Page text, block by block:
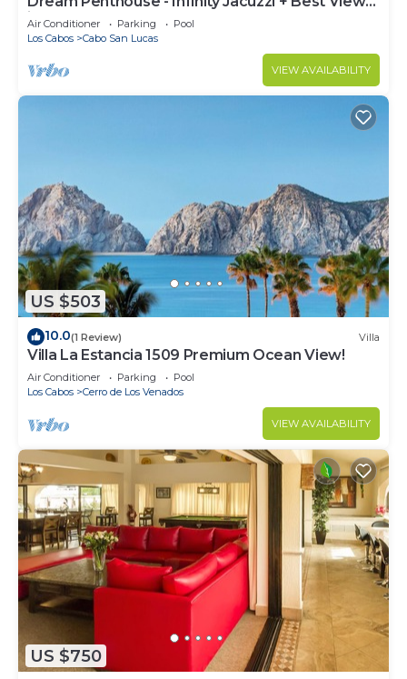
in Cabo
Air Conditioner Parking
Pool
Los Cabos
Cabo San Lucas
VIEW AVAILABILITY
US $503
10.0(1 Review) Villa
Villa La Estancia 1509 Premium Ocean View!
Air Conditioner Parking
Pool
Los Cabos
Cerro de Los Venados
VIEW AVAILABILITY
US $750